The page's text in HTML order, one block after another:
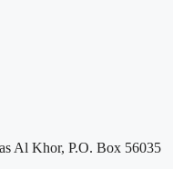
Al Khor, P.O. Box 56035